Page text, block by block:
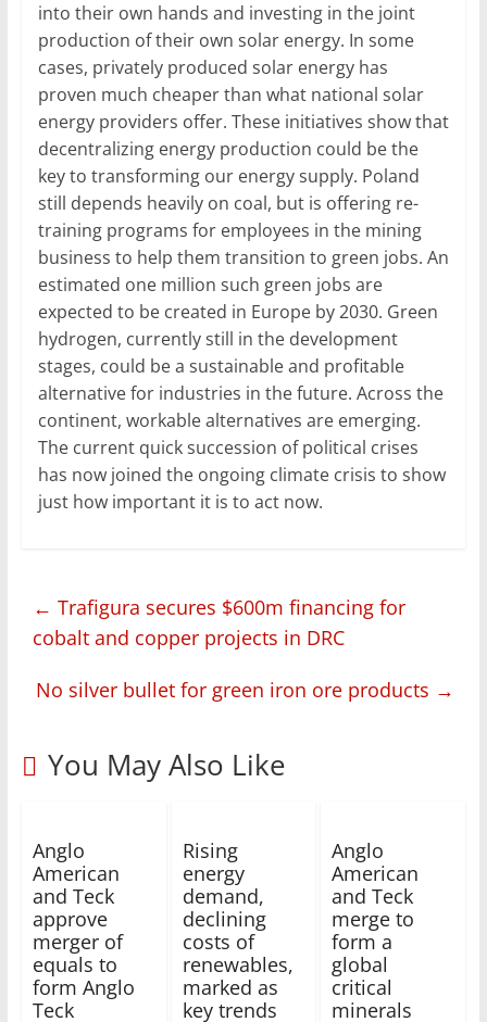
into their own hands and investing in the joint
production of their own solar energy. In some
cases, privately produced solar energy has
proven much cheaper than what national solar
energy providers offer. These initiatives show that
decentralizing energy production could be the
key to transforming our energy supply. Poland
still depends heavily on coal, but is offering re-
training programs for employees in the mining
business to help them transition to green jobs. An
estimated one million such green jobs are
expected to be created in Europe by 2030. Green
hydrogen, currently still in the development
stages, could be a sustainable and profitable
alternative for industries in the future. Across the
continent, workable alternatives are emerging.
The current quick succession of political crises
has now joined the ongoing climate crisis to show
just how important it is to act now.
← Trafigura secures $600m financing for
cobalt and copper projects in DRC
No silver bullet for green iron ore products →
You May Also Like
Anglo
American
and Teck
approve
merger of
equals to
form Anglo
Teck
Rising
energy
demand,
declining
costs of
renewables,
marked as
key trends
Anglo
American
and Teck
merge to
form a
global
critical
minerals